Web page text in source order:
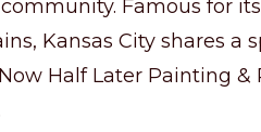
Famous for
Kansas City shares a
Half Later Painting &